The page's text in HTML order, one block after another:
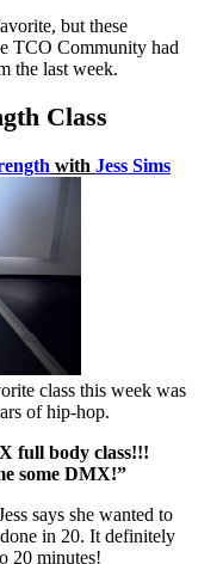
but these
TCO Community had
the last week.
Class
with Jess Sims
class this week was
of hip-hop.
full body class!!!
some DMX!”
says she wanted to
in 20. It definitely
20 minutes!